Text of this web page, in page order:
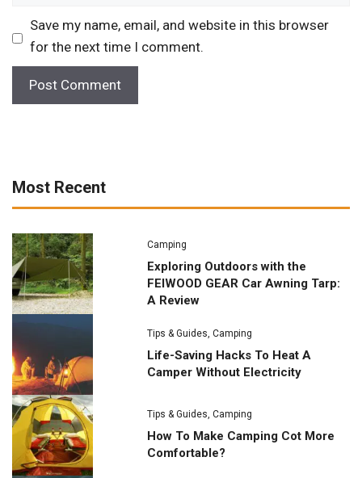
Save my name, email, and website in this browser
for the next time I comment.
Most Recent
Camping
Exploring Outdoors with the
FEIWOOD GEAR Car Awning Tarp:
A Review
Tips & Guides,Camping
Life-Saving Hacks To Heat A
Camper Without Electricity
Tips & Guides,Camping
How To Make Camping Cot More
Comfortable?